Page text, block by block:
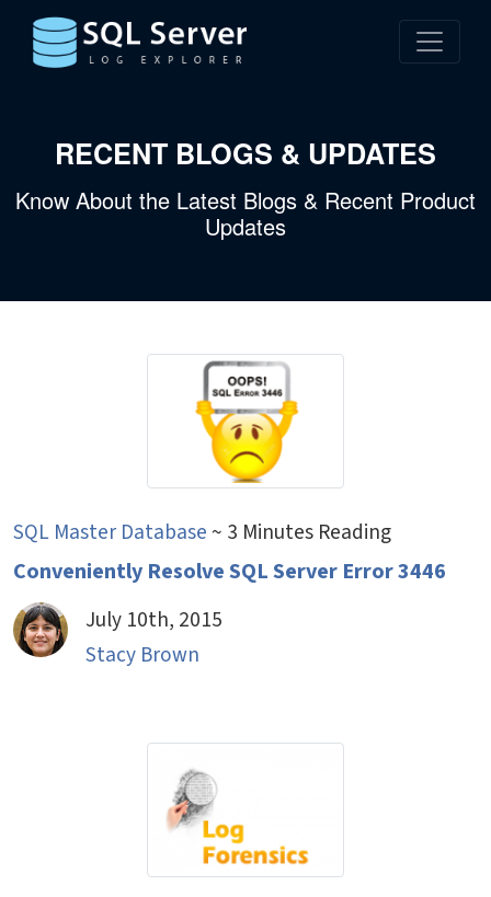
RECENT BLOGS & UPDATES
Know About the Latest Blogs & Recent Product
Updates
SQL Master Database ~ 3 Minutes Reading
Conveniently Resolve SQL Server Error 3446
July 10th, 2015
Stacy Brown